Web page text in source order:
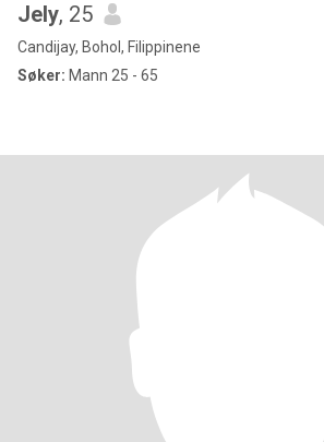
Jely, 25
Candijay, Bohol, Filippinene
Søker: Mann 25 - 65